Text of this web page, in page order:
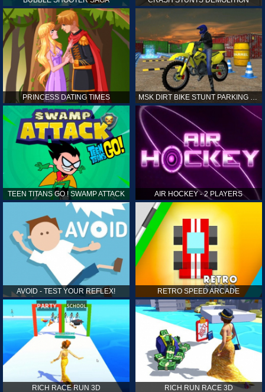
PRINCESS DATING TIMES
TEEN TITANS GO ! SWAMP ATTACK AIR HOCKEY - 2 PLAYERS
AVOID - TEST YOUR REFLEX! RETRO SPEED ARCADE
RICH RACE RUN 3D RICH RUN RACE 3D